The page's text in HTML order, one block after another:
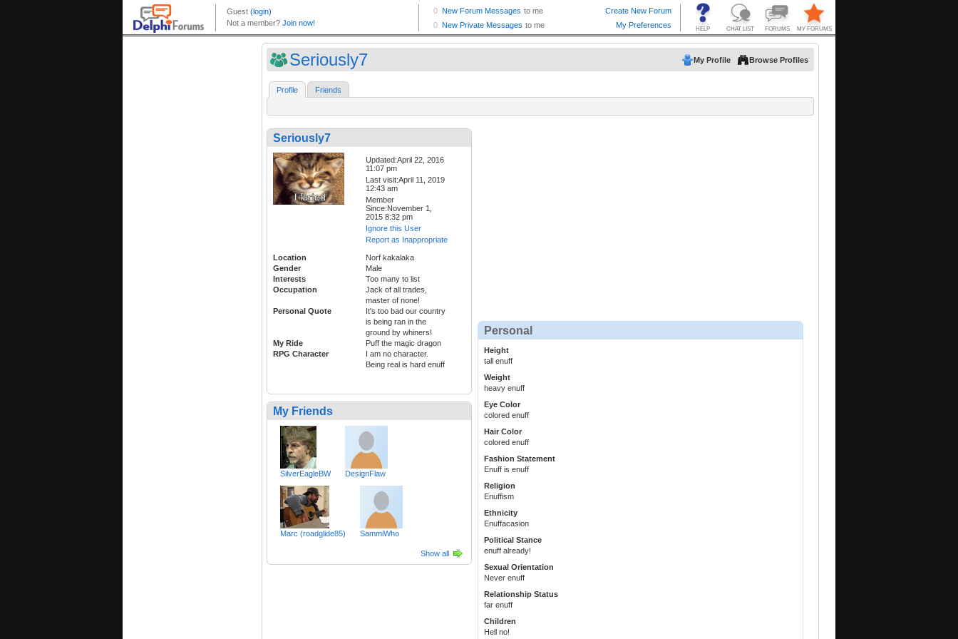
Seriously7 My Profile Browse Profiles
Profile Friends
Seriously7
Updated:April 22, 2016
11:07 pm
Last visit:April 11, 2019
12:43 am
Member
Since:November 1,
2015 8:32 pm
Ignore this User
Report as Inappropriate
Location
Norf kakalaka
Gender
Male
Interests
Too many to list
Occupation
Jack of all trades,
master of none!
Personal Quote
It's too bad our country
is being ran in the
ground by whiners!
My Ride
Puff the magic dragon
RPG Character
I am no character.
Being real is hard enuff
My Friends
SilverEagleBW DesignFlaw
Marc (roadglide85) SammiWho
Show all
Personal
Height
tall enuff
Weight
heavy enuff
Eye Color
colored enuff
Hair Color
colored enuff
Fashion Statement
Enuff is enuff
Religion
Enuffism
Ethnicity
Enuffacasion
Political Stance
enuff already!
Sexual Orientation
Never enuff
Relationship Status
far enuff
Children
Hell no!